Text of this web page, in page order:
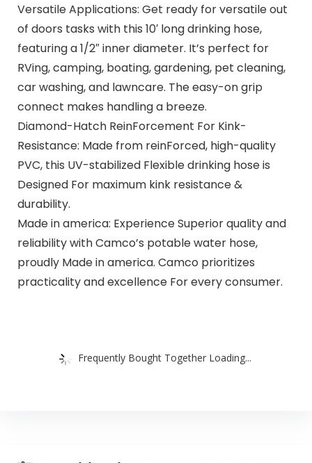
Versatile Applications: Get ready for versatile out
of doors tasks with this 10′ long drinking hose,
featuring a 1/2″ inner diameter. It’s perfect for
RVing, camping, boating, gardening, pet cleaning,
car washing, and lawncare. The easy-on grip
connect makes handling a breeze.
Diamond-Hatch ReinForcement For Kink-
Resistance: Made from reinForced, high-quality
PVC, this UV-stabilized Flexible drinking hose is
Designed For maximum kink resistance &
durability.
Made in america: Experience Superior quality and
reliability with Camco’s potable water hose,
proudly Made in america. Camco prioritizes
practicality and excellence For every consumer.
Frequently Bought Together Loading...